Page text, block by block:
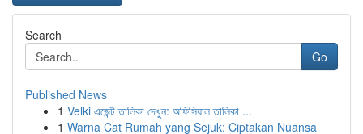
Search
Go
Published News
1 Velki এজেন্ট তালিকা দেখুন: অফিসিয়াল তালিকা ...
1 Warna Cat Rumah yang Sejuk: Ciptakan Nuansa